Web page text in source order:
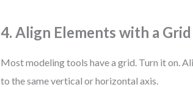
4. Align Elements with a Grid
Most modeling tools have a grid. Turn it on.
to the same vertical or horizontal axis.